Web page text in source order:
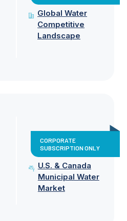
Global Water
Competitive
Landscape
CORPORATE
SUBSCRIPTION ONLY
U.S. & Canada
Municipal Water
Market